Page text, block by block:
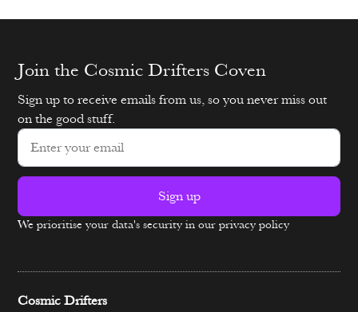
Join the Cosmic Drifters Coven
Sign up to receive emails from us, so you never miss out
on the good stuff.
Sign up
Alternative:
We prioritise your data's security in our privacy policy
Cosmic Drifters